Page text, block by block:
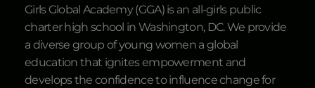
Girls Global Academy (GGA) is an all-girls public
charter high school in Washington, DC. We provide
a diverse group of young women a global
education that ignites empowerment and
develops the confidence to influence change for